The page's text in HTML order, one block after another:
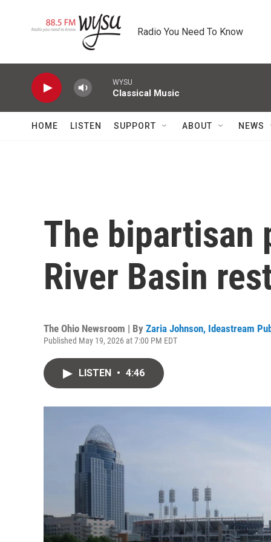
Radio You Need To Know
WYSU
Classical Music
HOME LISTEN SUPPORT ABOUT NEWS
The bipartisan
River Basin
The Ohio Newsroom | By Zaria Johnson, Ideastream
Published May 19, 2026 at 7:00 PM EDT
LISTEN • 4:46